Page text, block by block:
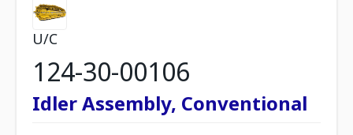
U/C
124-30-00106
Idler Assembly, Conventional